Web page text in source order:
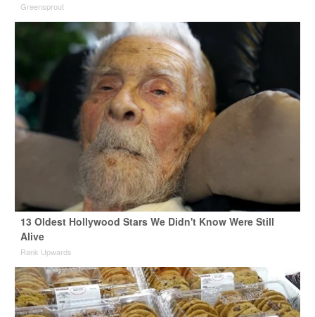
Greensprout
13 Oldest Hollywood Stars We Didn't Know Were Still
Alive
Rank Upwards